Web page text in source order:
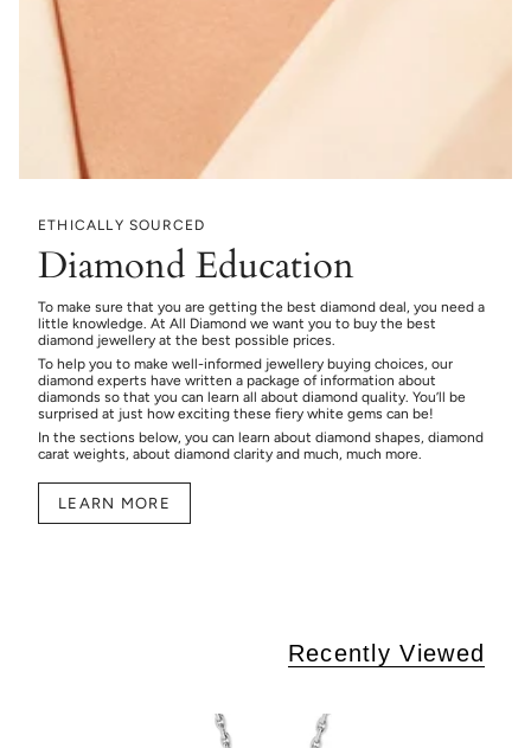
ETHICALLY SOURCED
Diamond Education
To make sure that you are getting the best diamond deal, you need a
little knowledge. At All Diamond we want you to buy the best
diamond jewellery at the best possible prices.
To help you to make well-informed jewellery buying choices, our
diamond experts have written a package of information about
diamonds so that you can learn all about diamond quality. You’ll be
surprised at just how exciting these fiery white gems can be!
In the sections below, you can learn about diamond shapes, diamond
carat weights, about diamond clarity and much, much more.
LEARN MORE
Recently Viewed